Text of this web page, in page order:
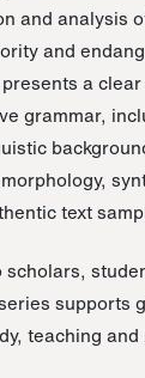
and analysis
and
a
grammar,
text
scholars,
supports
teaching